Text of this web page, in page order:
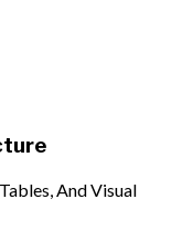
And Visual